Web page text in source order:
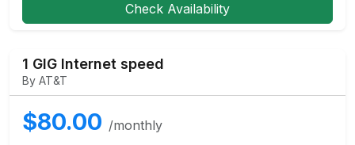
Check Availability
1 GIG Internet speed
By AT&T
$80.00 /monthly